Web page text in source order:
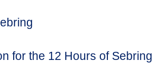
for the 12 Hours of Sebring